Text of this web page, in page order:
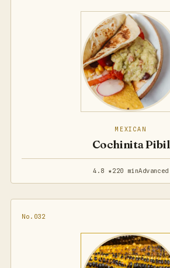
MEXICAN
Cochinita Pibil
4.8 ★220 minAdvanced
No.032